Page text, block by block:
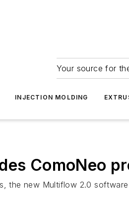
Your source for
INJECTION MOLDING
ComoNeo
the new Multiflow 2.0